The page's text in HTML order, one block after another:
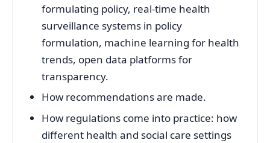
formulating policy, real-time health
surveillance systems in policy
formulation, machine learning for health
trends, open data platforms for
transparency.
How recommendations are made.
How regulations come into practice: how
different health and social care settings